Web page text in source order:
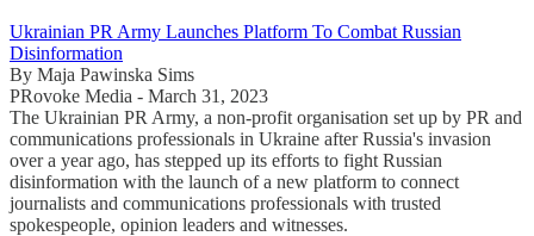
Ukrainian PR Army Launches Platform To Combat Russian
Disinformation
By Maja Pawinska Sims
PRovoke Media - March 31, 2023
The Ukrainian PR Army, a non-profit organisation set up by PR and
communications professionals in Ukraine after Russia's invasion
over a year ago, has stepped up its efforts to fight Russian
disinformation with the launch of a new platform to connect
journalists and communications professionals with trusted
spokespeople, opinion leaders and witnesses.